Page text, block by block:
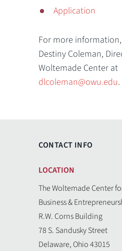
Application
For more
Destiny Coleman,
Woltemade Center at
dlcoleman@owu.edu.
CONTACT INFO
LOCATION
The Woltemade Center
Business &
R.W. Corns Building
78 S. Sandusky Street
Delaware, Ohio 43015